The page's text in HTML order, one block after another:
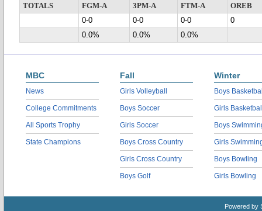
TOTALS
FGM-A 3PM-A FTM-A
OREB
0-0
0-0 0-0
0
0.0%
0.0% 0.0%
MBC
News
College Commitments
All Sports Trophy
State Champions
Fall
Girls Volleyball
Boys Soccer
Girls Soccer
Boys Cross Country
Girls Cross Country
Boys Golf
Winter
Boys
Girls
Boys
Girls
Boys Bowling
Girls Bowling
Powered by